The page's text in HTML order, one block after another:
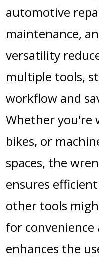
automotive
maintenance,
versatility
multiple tools,
workflow and
Whether you're
bikes, or
spaces, the
ensures
other tools
for
enhances the